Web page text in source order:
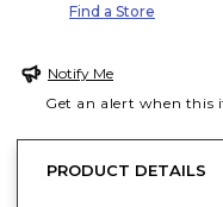
Find a Store
Notify Me
Get an alert when this
PRODUCT DETAILS